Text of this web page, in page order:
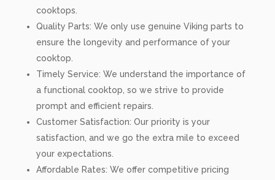
cooktops.
Quality Parts: We only use genuine Viking parts to
ensure the longevity and performance of your
cooktop.
Timely Service: We understand the importance of
a functional cooktop, so we strive to provide
prompt and efficient repairs.
Customer Satisfaction: Our priority is your
satisfaction, and we go the extra mile to exceed
your expectations.
Affordable Rates: We offer competitive pricing